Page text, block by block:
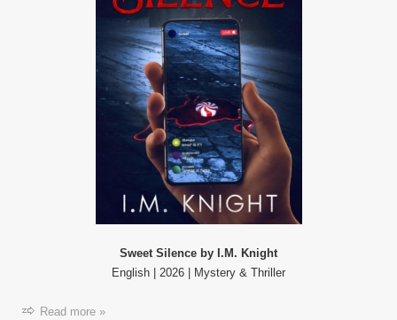
Sweet Silence by I.M. Knight
English | 2026 | Mystery & Thriller
Read more »